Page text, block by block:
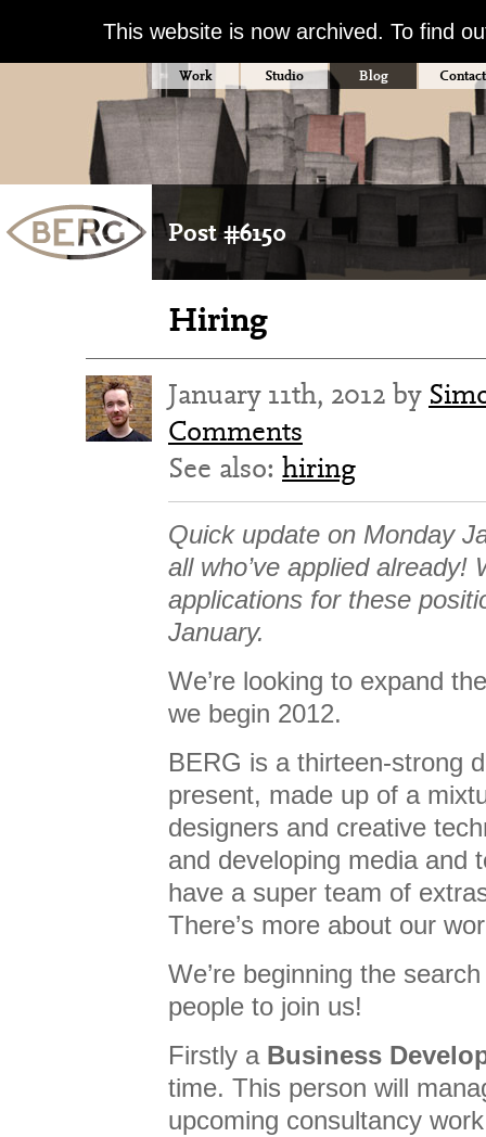
This website is now archived. To find
Work Studio Blog Contact
Post #6150
Hiring
January 11th, 2012 by
Comments
See also: hiring
Quick update on Monday
all who’ve applied already!
applications for these
January.
We’re looking to expand
we begin 2012.
BERG is a thirteen-strong
present, made up of a
designers and creative
and developing media and
have a super team of
There’s more about our
We’re beginning the
people to join us!
Firstly a Business
time. This person will
upcoming consultancy